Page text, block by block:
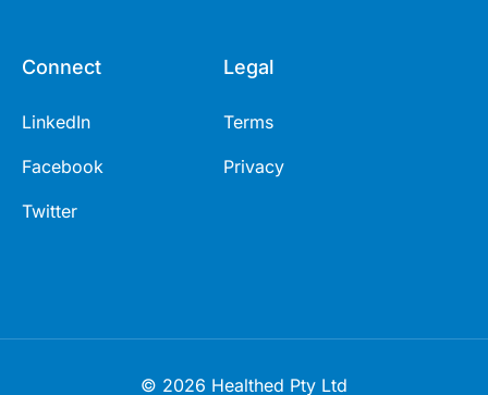
Connect
LinkedIn
Facebook
Twitter
Legal
Terms
Privacy
© 2026 Healthed Pty Ltd